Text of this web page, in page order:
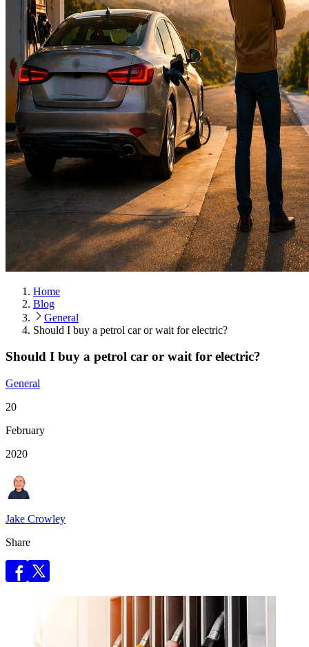
Home
Blog
General
Should I buy a petrol car or wait for electric?
Should I buy a petrol car or wait for electric?
General
20
February
2020
Jake Crowley
Share